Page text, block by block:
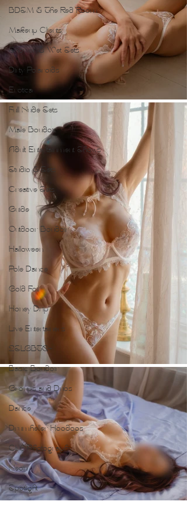
BDSM & The Red Room
Makeup Clients
Shower & Wet Sets
Dirty Polaroids
Erotica
Full Nude Sets
Male Boudoir
Adult Entertainment Shows
Studio & Sets
Creative Sets
Guide
Outdoor Boudoir
Halloween
Pole Dance
Gold Foil
Honey Drip
Live Entertainers
2SLGBTQ+
Basic Boudoir
Groups and Duos
Dance
Drumheller Hoodoos
Club Photography
Neon
Spotlight